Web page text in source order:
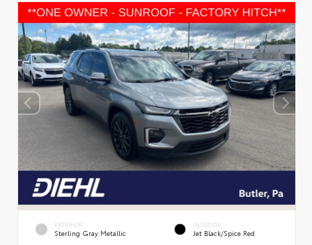
EXTERIOR
Sterling Gray Metallic
INTERIOR
Jet Black/Spice Red